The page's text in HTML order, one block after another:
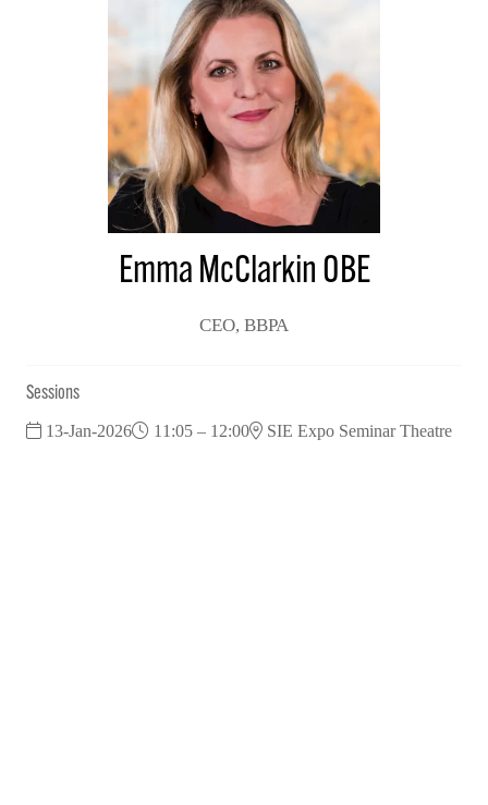
Emma McClarkin OBE
CEO, BBPA
Sessions
13-Jan-2026 11:05 – 12:00
SIE Expo Seminar Theatre